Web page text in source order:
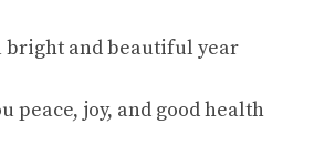
bright and beautiful year
peace, joy, and good health